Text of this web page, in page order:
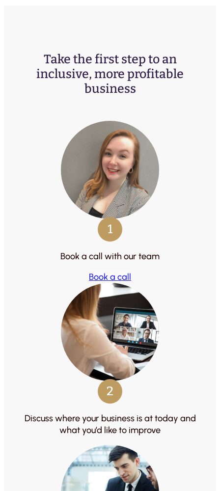
Take the first step to an
inclusive, more profitable
business
1
Book a call with our team
Book a call
2
Discuss where your business is at today and
what you’d like to improve